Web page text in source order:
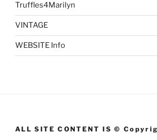
Truffles4Marilyn
VINTAGE
WEBSITE Info
ALL SITE CONTENT IS ©